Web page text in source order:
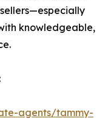
knowledgeable,
agents/tammy-